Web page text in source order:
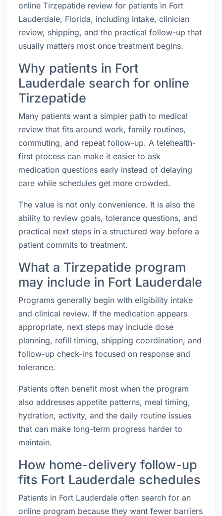
online Tirzepatide review for patients in Fort
Lauderdale, Florida, including intake, clinician
review, shipping, and the practical follow-up that
usually matters most once treatment begins.
Why patients in Fort
Lauderdale search for online
Tirzepatide
Many patients want a simpler path to medical
review that fits around work, family routines,
commuting, and repeat follow-up. A telehealth-
first process can make it easier to ask
medication questions early instead of delaying
care while schedules get more crowded.
The value is not only convenience. It is also the
ability to review goals, tolerance questions, and
practical next steps in a structured way before a
patient commits to treatment.
What a Tirzepatide program
may include in Fort Lauderdale
Programs generally begin with eligibility intake
and clinical review. If the medication appears
appropriate, next steps may include dose
planning, refill timing, shipping coordination, and
follow-up check-ins focused on response and
tolerance.
Patients often benefit most when the program
also addresses appetite patterns, meal timing,
hydration, activity, and the daily routine issues
that can make long-term progress harder to
maintain.
How home-delivery follow-up
fits Fort Lauderdale schedules
Patients in Fort Lauderdale often search for an
online program because they want fewer barriers